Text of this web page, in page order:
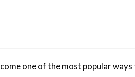
one of the most popular